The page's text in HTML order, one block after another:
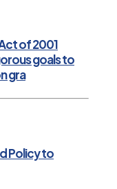
of 2001
goals to
gra
Policy to